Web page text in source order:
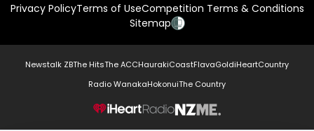
Privacy PolicyTerms of UseCompetition Terms & Conditions
Sitemap
Newstalk ZBThe HitsThe ACCHaurakiCoastFlavaGoldiHeartCountry
Radio WanakaHokonuiThe Country
NZME.